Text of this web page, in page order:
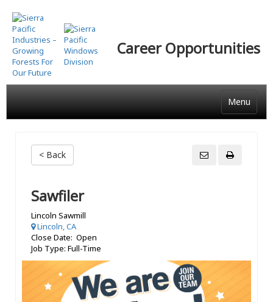
Skip
to
main
content
Career Opportunities
Menu
< Back
Sawfiler
Lincoln Sawmill
Lincoln, CA
Close Date: Open
Job Type: Full-Time